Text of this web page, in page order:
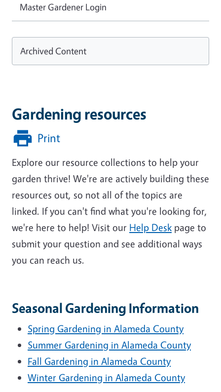
Gardening resources
Print
Explore our resource collections to help your
garden thrive! We're are actively building these
resources out, so not all of the topics are
linked. If you can't find what you're looking for,
we're here to help! Visit our Help Desk page to
submit your question and see additional ways
you can reach us.
Seasonal Gardening Information
Spring Gardening in Alameda County
Summer Gardening in Alameda County
Fall Gardening in Alameda County
Winter Gardening in Alameda County
Master Gardener Login
Archived Content